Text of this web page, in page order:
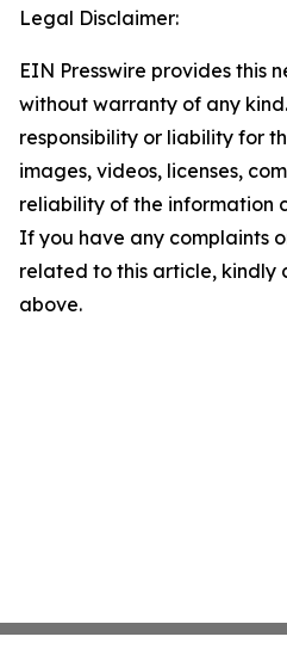
Legal Disclaimer:
EIN Presswire provides this
without warranty of any
responsibility or liability for
images, videos, licenses,
reliability of the information
If you have any complaints
related to this article, kindly
above.